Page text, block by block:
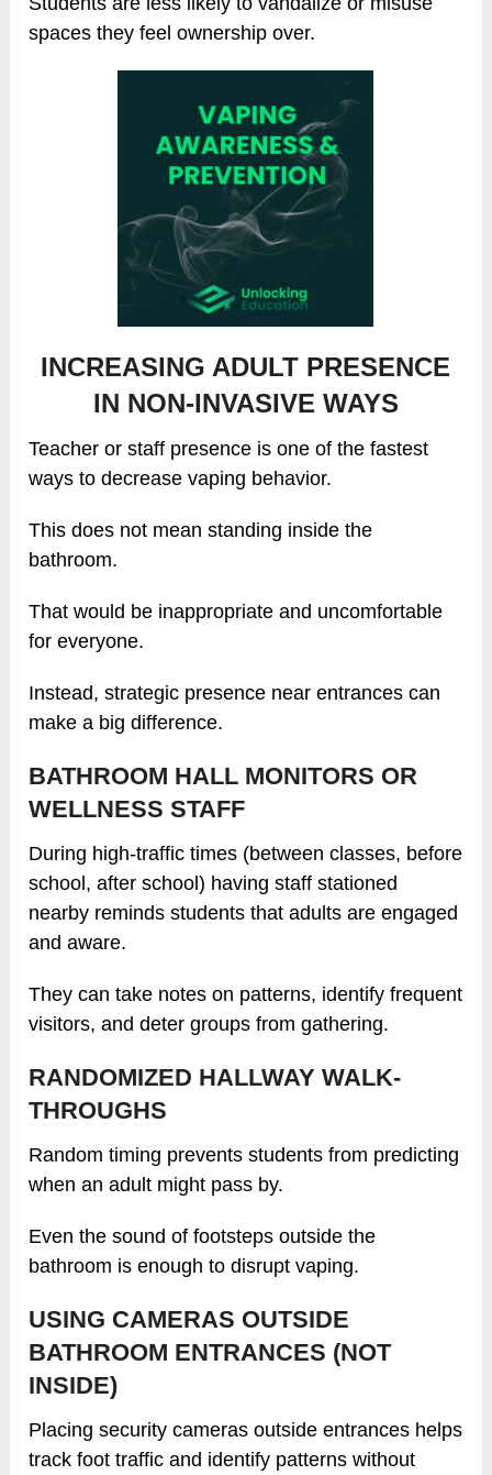
spaces they feel ownership over.
INCREASING ADULT PRESENCE
IN NON-INVASIVE WAYS
Teacher or staff presence is one of the fastest
ways to decrease vaping behavior.
This does not mean standing inside the
bathroom.
That would be inappropriate and uncomfortable
for everyone.
Instead, strategic presence near entrances can
make a big difference.
BATHROOM HALL MONITORS OR
WELLNESS STAFF
During high-traffic times (between classes, before
school, after school) having staff stationed
nearby reminds students that adults are engaged
and aware.
They can take notes on patterns, identify frequent
visitors, and deter groups from gathering.
RANDOMIZED HALLWAY WALK-
THROUGHS
Random timing prevents students from predicting
when an adult might pass by.
Even the sound of footsteps outside the
bathroom is enough to disrupt vaping.
USING CAMERAS OUTSIDE
BATHROOM ENTRANCES (NOT
INSIDE)
Placing security cameras outside entrances helps
track foot traffic and identify patterns without